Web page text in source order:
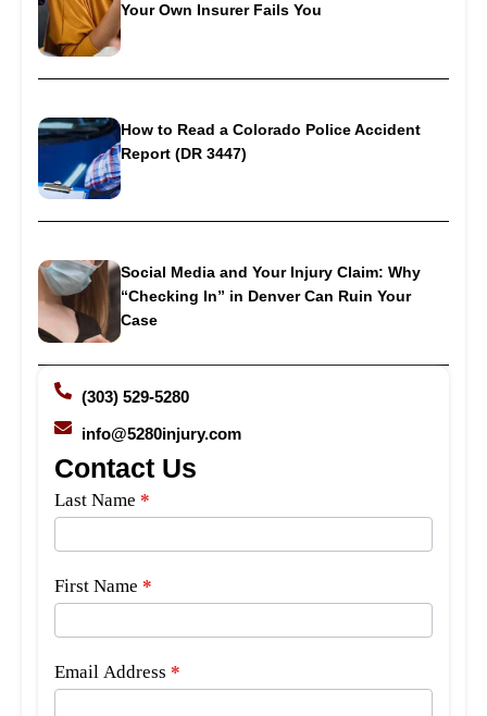
Your Own Insurer Fails You
How to Read a Colorado Police Accident
Report (DR 3447)
Social Media and Your Injury Claim: Why
“Checking In” in Denver Can Ruin Your
Case
(303) 529-5280
info@5280injury.com
Contact Us
Side
Bar
Form
Last Name *
First Name *
Email Address *